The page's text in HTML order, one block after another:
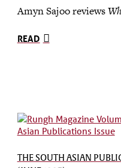
Amyn Sajoo reviews
READ
THE SOUTH ASIAN